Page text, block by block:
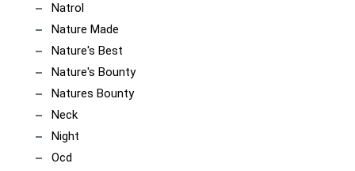
Natrol
Nature Made
Nature's Best
Nature's Bounty
Natures Bounty
Neck
Night
Ocd